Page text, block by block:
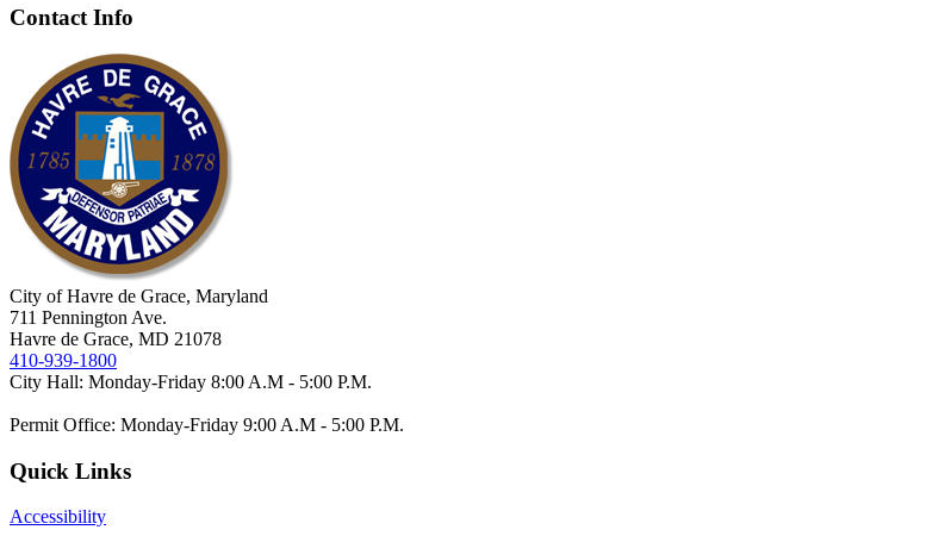
Contact Info
City of Havre de Grace, Maryland
711 Pennington Ave.
Havre de Grace, MD 21078
410-939-1800
City Hall: Monday-Friday 8:00 A.M - 5:00 P.M.
Permit Office: Monday-Friday 9:00 A.M - 5:00 P.M.
Quick Links
Accessibility